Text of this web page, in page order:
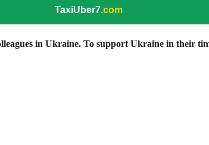
TaxiUber7.com
in Ukraine. To support Ukraine in their